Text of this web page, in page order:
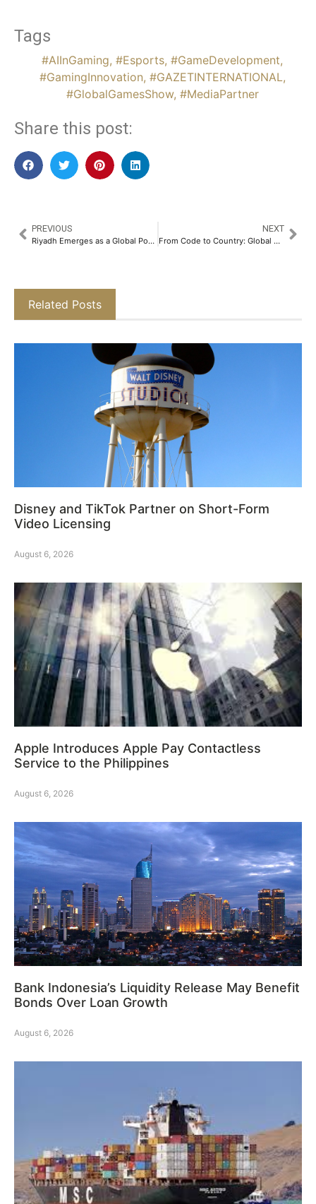
Tags
#AIInGaming, #Esports, #GameDevelopment,
#GamingInnovation, #GAZETINTERNATIONAL,
#GlobalGamesShow, #MediaPartner
Share this post:
PREVIOUS
Riyadh Emerges as a Global Powerhouse as Blockchain Infrastructure & AI Take Center Stage at Global Blockchain Show 2026
NEXT
From Code to Country: Global AI Show Riyadh 2026 Ignites the Era of Agentic AI and Nation-Building
Related Posts
Disney and TikTok Partner on Short-Form
Video Licensing
August 6, 2026
Apple Introduces Apple Pay Contactless
Service to the Philippines
August 6, 2026
Bank Indonesia’s Liquidity Release May Benefit
Bonds Over Loan Growth
August 6, 2026